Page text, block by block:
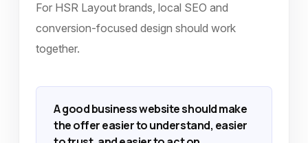
For HSR Layout brands, local SEO and
conversion-focused design should work
together.
A good business website should make
the offer easier to understand, easier